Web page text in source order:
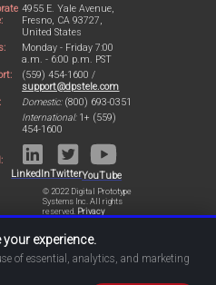
4955 E. Yale Avenue,
Fresno, CA 93727,
United States
Monday - Friday 7:00
a.m. - 6:00 p.m. PST
(559) 454-1600 /
support@dpstele.com
Domestic:(800) 693-0351
International:1+ (559)
454-1600
LinkedInTwitterYouTube
© 2022 Digital Prototype
Systems Inc. All rights
reserved. Privacy
Statement
experience.
of essential, analytics, and marketing